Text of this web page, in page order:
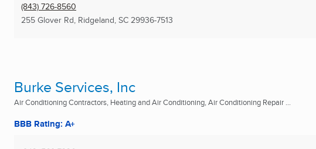
(843) 726-8560
255 Glover Rd, Ridgeland, SC 29936-7513
Burke Services, Inc
Air Conditioning Contractors, Heating and Air Conditioning, Air Conditioning Repair ...
BBB Rating: A+